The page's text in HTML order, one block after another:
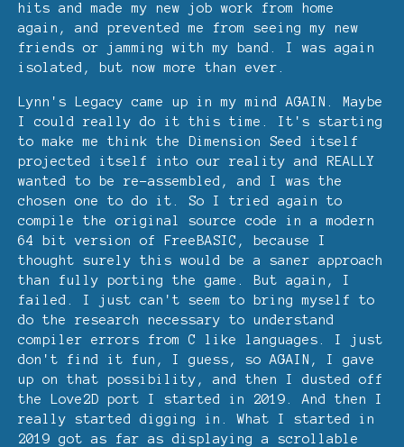
hits and made my new job work from home
again, and prevented me from seeing my new
friends or jamming with my band. I was again
isolated, but now more than ever.
Lynn's Legacy came up in my mind AGAIN. Maybe
I could really do it this time. It's starting
to make me think the Dimension Seed itself
projected itself into our reality and REALLY
wanted to be re-assembled, and I was the
chosen one to do it. So I tried again to
compile the original source code in a modern
64 bit version of FreeBASIC, because I
thought surely this would be a saner approach
than fully porting the game. But again, I
failed. I just can't seem to bring myself to
do the research necessary to understand
compiler errors from C like languages. I just
don't find it fun, I guess, so AGAIN, I gave
up on that possibility, and then I dusted off
the Love2D port I started in 2019. And then I
really started digging in. What I started in
2019 got as far as displaying a scrollable